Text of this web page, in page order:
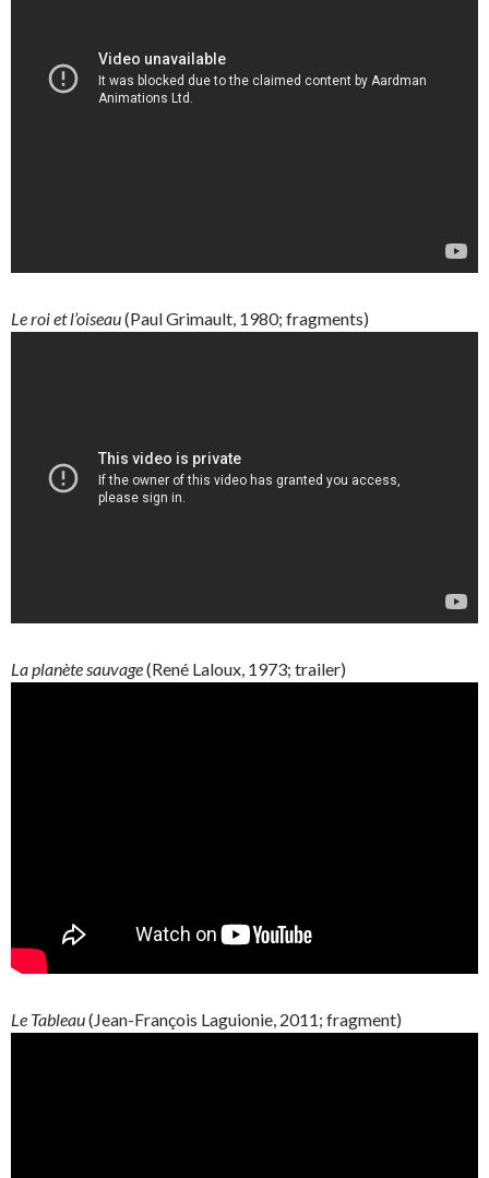
Le roi et l’oiseau(Paul Grimault, 1980; fragments)
Laplanètesauvage(René Laloux, 1973; trailer)
Le Tableau(Jean-François Laguionie, 2011; fragment)